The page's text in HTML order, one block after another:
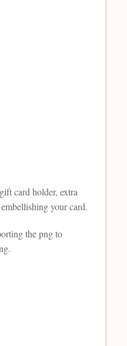
card holder, extra
your card.
the png to